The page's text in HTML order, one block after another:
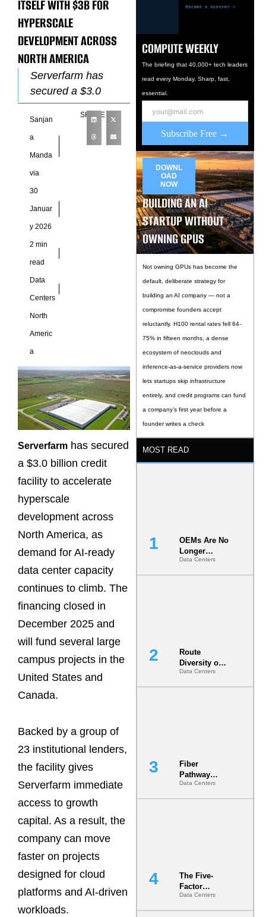
ITSELF WITH $3B FOR
HYPERSCALE
DEVELOPMENT ACROSS
NORTH AMERICA
Serverfarm has
secured a $3.0
billion credit facility
to accelerate
hyperscale
development across
North America, as
Sanjan
a
Manda
via
30
Januar
y 2026
2 min
read
Data
Centers
North
Americ
a
SHARE
Serverfarm has secured
a $3.0 billion credit
facility to accelerate
hyperscale
development across
North America, as
demand for AI-ready
data center capacity
continues to climb. The
financing closed in
December 2025 and
will fund several large
campus projects in the
United States and
Canada.
Backed by a group of
23 institutional lenders,
the facility gives
Serverfarm immediate
access to growth
capital. As a result, the
company can move
faster on projects
designed for cloud
platforms and AI-driven
workloads.
COMPUTE WEEKLY
The briefing that 40,000+ tech leaders
read every Monday. Sharp, fast,
essential.
Subscribe Free →
DOWNL
OAD
NOW
BUILDING AN AI
STARTUP WITHOUT
OWNING GPUS
Not owning GPUs has become the
default, deliberate strategy for
building an AI company — not a
compromise founders accept
reluctantly. H100 rental rates fell 64-
75% in fifteen months, a dense
ecosystem of neoclouds and
inference-as-a-service providers now
lets startups skip infrastructure
entirely, and credit programs can fund
a company’s first year before a
founder writes a check
MOST READ
OEMs Are No
Longer
Vendors.
They Are Co-
Data Centers
Route
Diversity on
Paper vs.
Route
Data Centers
Fiber
Pathway
Redundancy
Is India’s
Data Centers
The Five-
Factor
Underwriting
Model Is
Data Centers